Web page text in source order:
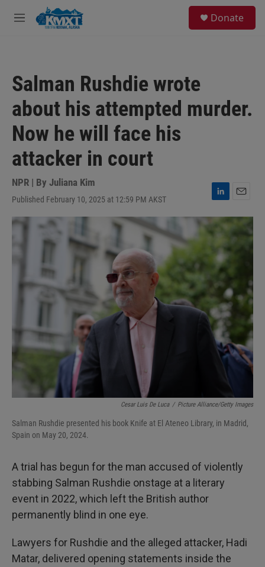
Skip to main content
M
Donate
Salman Rushdie wrote
about his attempted murder.
Now he will face his
attacker in court
NPR | By Juliana Kim
Published February 10, 2025 at 12:59 PM AKST
L
i
n
k
e
d
m
i
l
Cesar Luis De Luca / Picture Alliance/Getty Images
Salman Rushdie presented his book Knife at El Ateneo Library, in Madrid,
Spain on May 20, 2024.
A trial has begun for the man accused of violently
stabbing Salman Rushdie onstage at a literary
event in 2022, which left the British author
permanently blind in one eye.
Lawyers for Rushdie and the alleged attacker, Hadi
Matar, delivered opening statements inside the